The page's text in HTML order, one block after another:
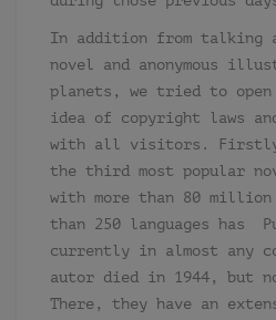
In addition from talking
novel and anonymous
planets, we tried to
idea of copyright laws
with all visitors. Firstly
the third most popular
with more than 80 million
than 250 languages has
currently in almost any
autor died in 1944, but
There, they have an